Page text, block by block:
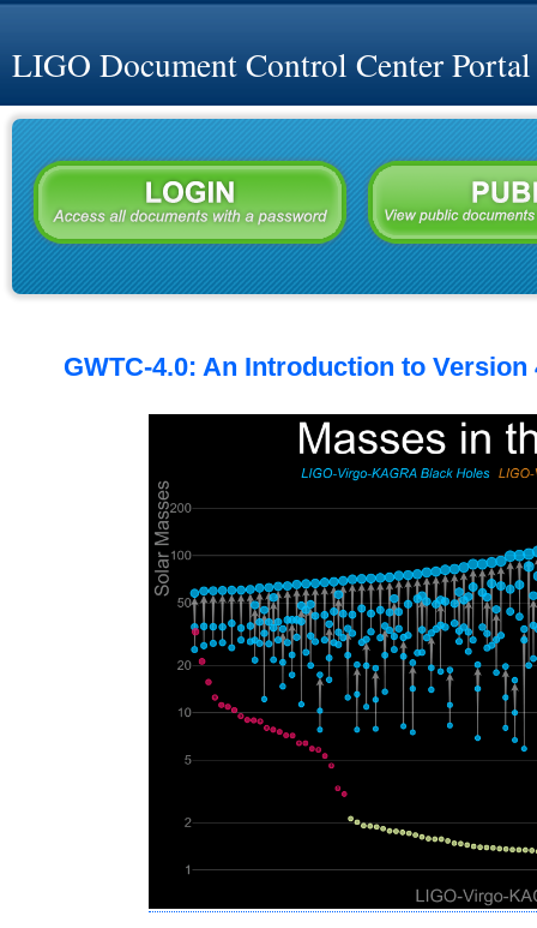
LIGO Document Control Center Portal
GWTC-4.0: An Introduction to